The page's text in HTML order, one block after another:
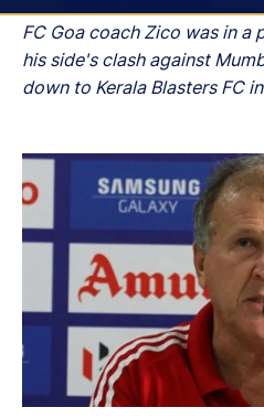
FC Goa coach Zico was in a
his side's clash against
down to Kerala Blasters FC